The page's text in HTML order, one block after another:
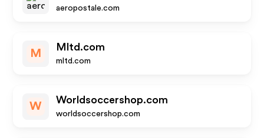
aeropostale.com
M
Mltd.com
mltd.com
W
Worldsoccershop.com
worldsoccershop.com